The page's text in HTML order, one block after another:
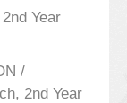
Year
/
2nd Year